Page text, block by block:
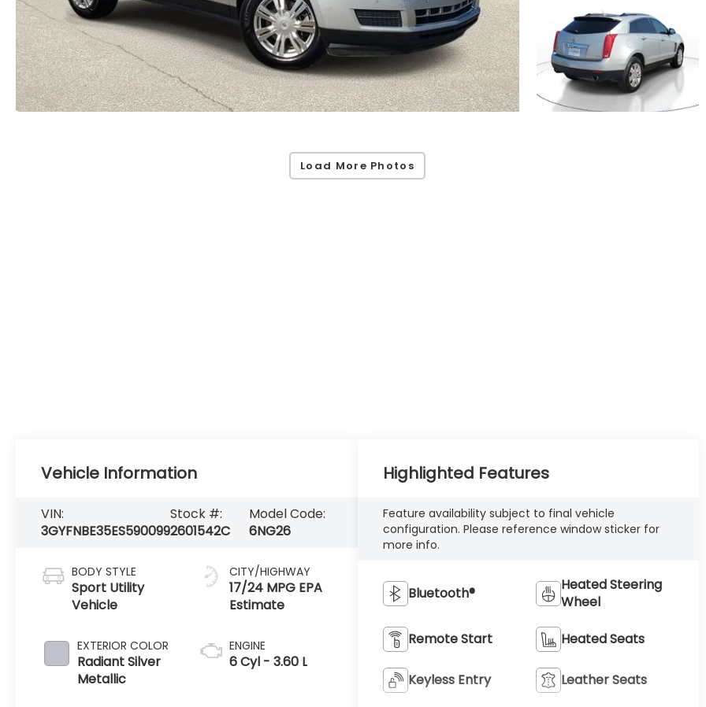
Load More Photos
Vehicle Information
VIN:
3GYFNBE35ES590099
Stock #:
2601542C
Model Code:
6NG26
BODY STYLE
Sport Utility
Vehicle
EXTERIOR COLOR
Radiant Silver
Metallic
CITY/HIGHWAY
17/24 MPG
ENGINE
6 Cyl - 3.60 L
Highlighted Features
Feature availability subject to final vehicle
configuration. Please reference window sticker for
more info.
Bluetooth®
Heated Steering
Wheel
Remote Start Heated Seats
Keyless Entry Leather Seats